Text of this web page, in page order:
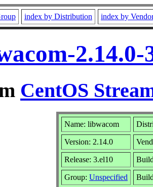
index by Distribution index by
CentOS
Name: libwacom
Version: 2.14.0
Release: 3.el10
Group: Unspecified